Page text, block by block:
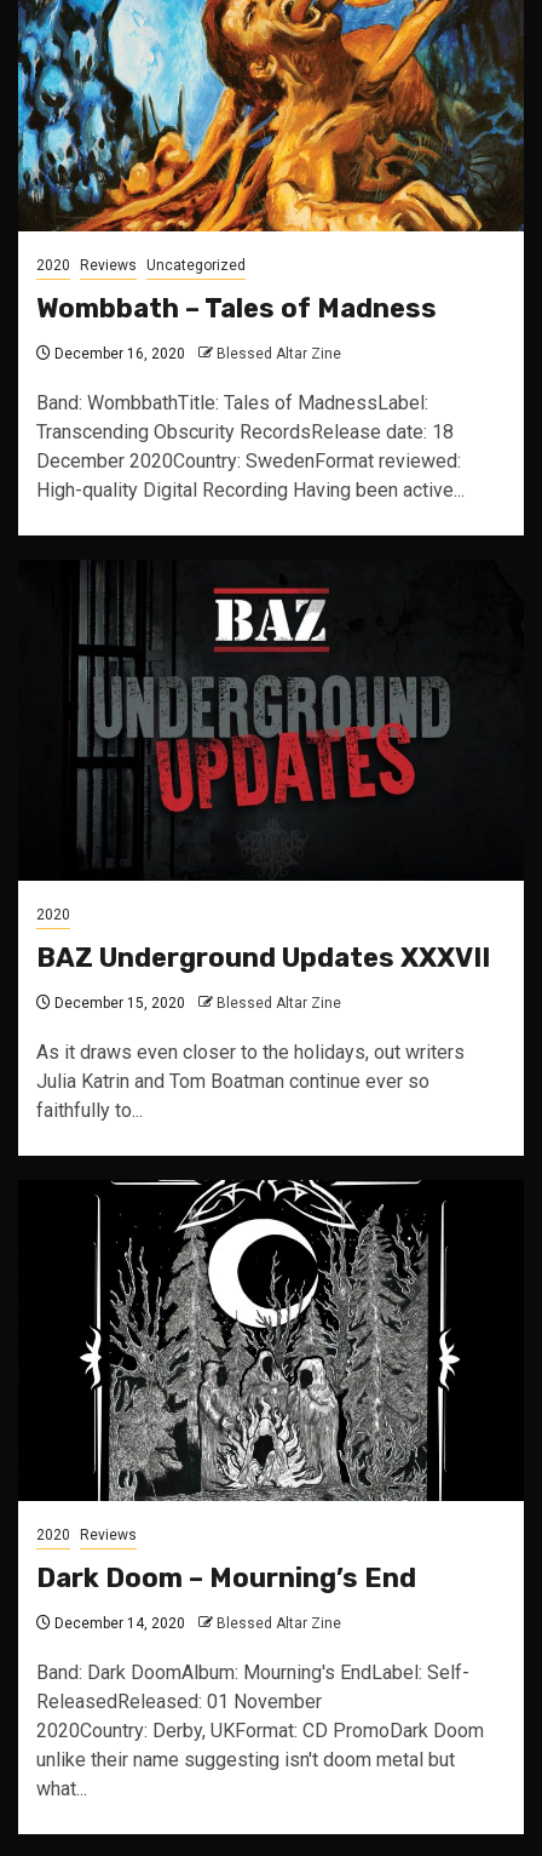
2020 Reviews Uncategorized
Wombbath – Tales of Madness
December 16, 2020 Blessed Altar Zine
Band: WombbathTitle: Tales of MadnessLabel:
Transcending Obscurity RecordsRelease date: 18
December 2020Country: SwedenFormat reviewed:
High-quality Digital Recording Having been active...
2020
BAZ Underground Updates XXXVII
December 15, 2020 Blessed Altar Zine
As it draws even closer to the holidays, out writers
Julia Katrin and Tom Boatman continue ever so
faithfully to...
2020 Reviews
Dark Doom – Mourning’s End
December 14, 2020 Blessed Altar Zine
Band: Dark DoomAlbum: Mourning's EndLabel: Self-
ReleasedReleased: 01 November
2020Country: Derby, UKFormat: CD PromoDark Doom
unlike their name suggesting isn't doom metal but
what...